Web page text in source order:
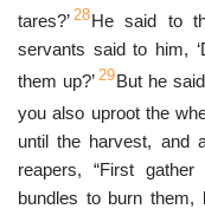
tares?’ 28He said to
servants said to him,
them up?’ 29But he
you also uproot the
until the harvest, and
reapers, “First
bundles to burn them,